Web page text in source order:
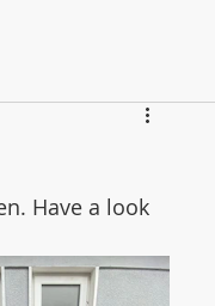
Have a look